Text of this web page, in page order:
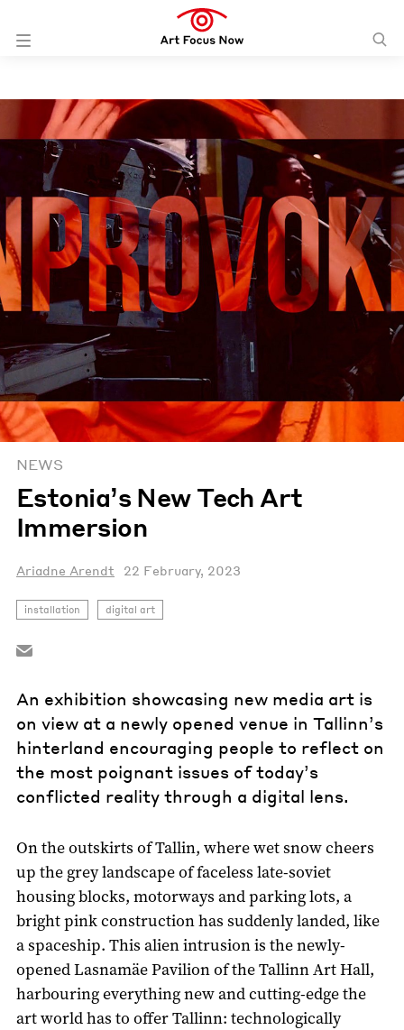
NEWS
Estonia’s New Tech Art
Immersion
Ariadne Arendt 22 February, 2023
installation digital art
An exhibition showcasing new media art is
on view at a newly opened venue in Tallinn’s
hinterland encouraging people to reflect on
the most poignant issues of today’s
conflicted reality through a digital lens.
On the outskirts of Tallin, where wet snow cheers
up the grey landscape of faceless late-soviet
housing blocks, motorways and parking lots, a
bright pink construction has suddenly landed, like
a spaceship. This alien intrusion is the newly-
opened Lasnamäe Pavilion of the Tallinn Art Hall,
harbouring everything new and cutting-edge the
art world has to offer Tallinn: technologically